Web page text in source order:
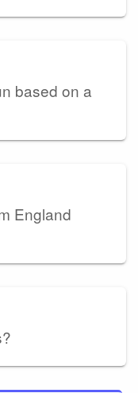
based on a
England